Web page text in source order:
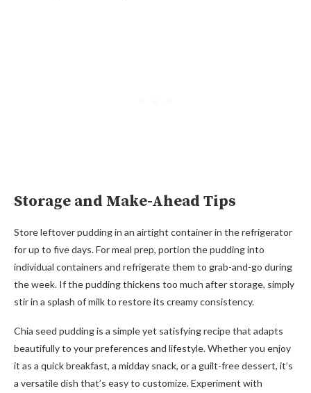
Storage and Make-Ahead Tips
Store leftover pudding in an airtight container in the refrigerator
for up to five days. For meal prep, portion the pudding into
individual containers and refrigerate them to grab-and-go during
the week. If the pudding thickens too much after storage, simply
stir in a splash of milk to restore its creamy consistency.
Chia seed pudding is a simple yet satisfying recipe that adapts
beautifully to your preferences and lifestyle. Whether you enjoy
it as a quick breakfast, a midday snack, or a guilt-free dessert, it’s
a versatile dish that’s easy to customize. Experiment with